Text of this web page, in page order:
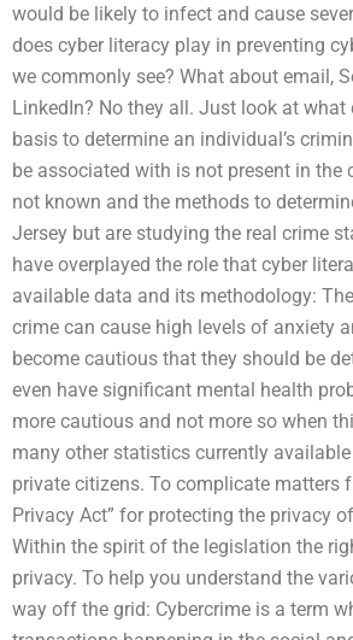
would be likely to infect and cause
does cyber literacy play in preventing
we commonly see? What about email,
LinkedIn? No they all. Just look at
basis to determine an individual’s
be associated with is not present in
not known and the methods to
Jersey but are studying the real crime
have overplayed the role that cyber
available data and its methodology:
crime can cause high levels of anxiety
become cautious that they should be
even have significant mental health
more cautious and not more so when
many other statistics currently
private citizens. To complicate matters
Privacy Act” for protecting the privacy
Within the spirit of the legislation the
privacy. To help you understand the
way off the grid: Cybercrime is a term